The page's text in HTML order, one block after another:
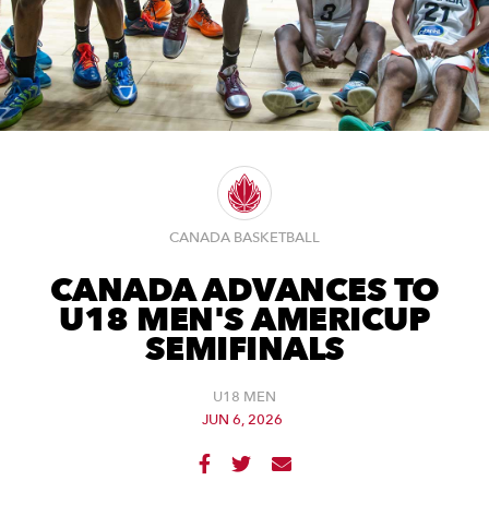
CANADA BASKETBALL
CANADA ADVANCES TO
U18 MEN'S AMERICUP
SEMIFINALS
U18 MEN
JUN 6, 2026
  